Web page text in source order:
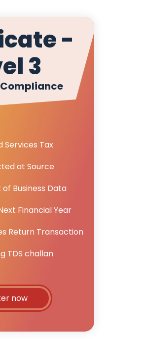
-
3
Services Tax
at Source
Business Data
Financial Year
Return Transaction
TDS challan
now